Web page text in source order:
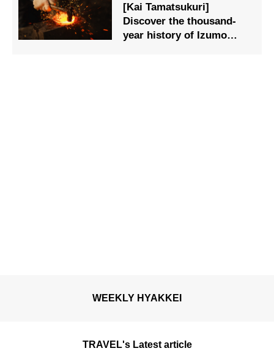
[Kai Tamatsukuri]
Discover the thousand-
year history of Izumo
WEEKLY HYAKKEI
TRAVEL's Latest article